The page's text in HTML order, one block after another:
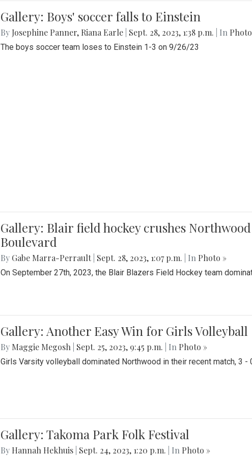
Gallery: Boys' soccer falls to Einstein
By Josephine Panner, Riana Earle Sept. 28, 2023, 1:38 p.m. | In
The boys soccer team loses to Einstein 1-3 on 9/26/23
Gallery: Blair field hockey crushes
Boulevard
By Gabe Marra-Perrault Sept. 28, 2023, 1:07 p.m. | In Photo »
On September 27th, 2023, the Blair Blazers Field Hockey team
Gallery: Another Easy Win for Girls Volleyball
By Maggie Megosh Sept. 25, 2023, 9:45 p.m. | In Photo »
Girls Varsity volleyball dominated Northwood in their recent match, 3 -
Gallery: Takoma Park Folk Festival
By Hannah Hekhuis Sept. 24, 2023, 1:20 p.m. | In Photo »